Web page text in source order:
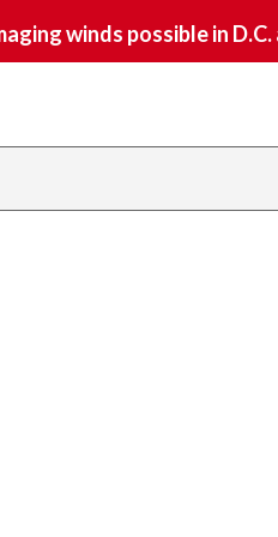
winds possible in